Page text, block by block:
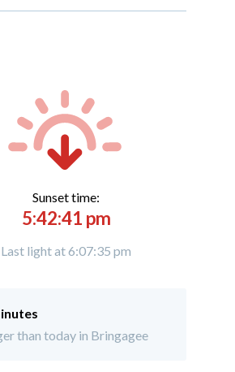
Sunset time:
5:42:41 pm
Last light at 6:07:35 pm
than today in Bringagee